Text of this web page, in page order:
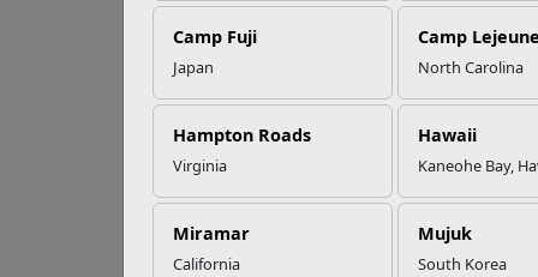
Camp Fuji
Japan
Camp Lejeune
North Carolina
Hampton Roads
Virginia
Hawaii
Kaneohe Bay,
Miramar
California
Mujuk
South Korea
Successful Summer
Read More Stories
agility